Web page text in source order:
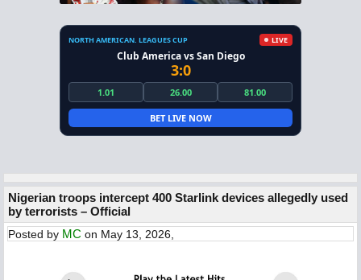
NORTH AMERICAN. LEAGUES CUP LIVE
Club America vs San Diego
3:0
1.01 26.00 81.00
BET LIVE NOW
Nigerian troops intercept 400 Starlink devices allegedly used
by terrorists – Official
Posted by MC on May 13, 2026,